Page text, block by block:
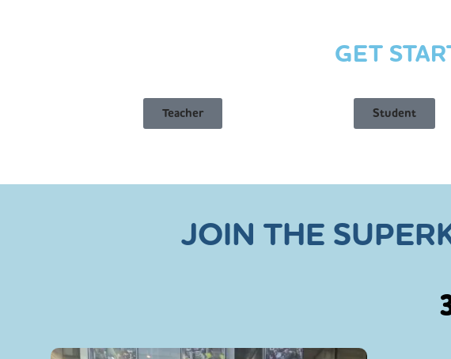
GET
Teacher Student
JOIN THE